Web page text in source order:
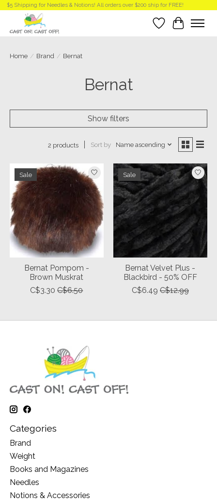
$5 Shipping for Needles & Notions! All orders over $200 ship for FREE!
Wish List
Cart
Home / Brand / Bernat
Bernat
Show filters
2 products Sort by Name ascending
Sale
Bernat Pompom -
Brown Muskrat
C$3.30 C$6.50
Sale
Bernat Velvet Plus -
Blackbird - 50% OFF
C$6.49 C$12.99
Categories
Brand
Weight
Books and Magazines
Needles
Notions & Accessories